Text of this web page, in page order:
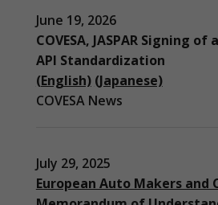
June 19, 2026
COVESA, JASPAR Signing of
API Standardization
(English) (Japanese)
COVESA News
July 29, 2025
European Auto Makers and